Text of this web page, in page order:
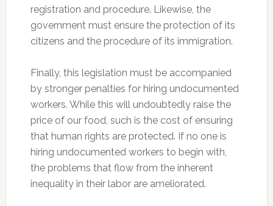
registration and procedure. Likewise, the
government must ensure the protection of its
citizens and the procedure of its immigration.
Finally, this legislation must be accompanied
by stronger penalties for hiring undocumented
workers. While this will undoubtedly raise the
price of our food, such is the cost of ensuring
that human rights are protected. If no one is
hiring undocumented workers to begin with,
the problems that flow from the inherent
inequality in their labor are ameliorated.